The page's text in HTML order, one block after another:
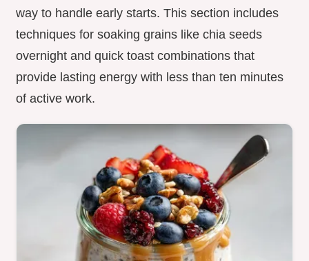
way to handle early starts. This section includes
techniques for soaking grains like chia seeds
overnight and quick toast combinations that
provide lasting energy with less than ten minutes
of active work.